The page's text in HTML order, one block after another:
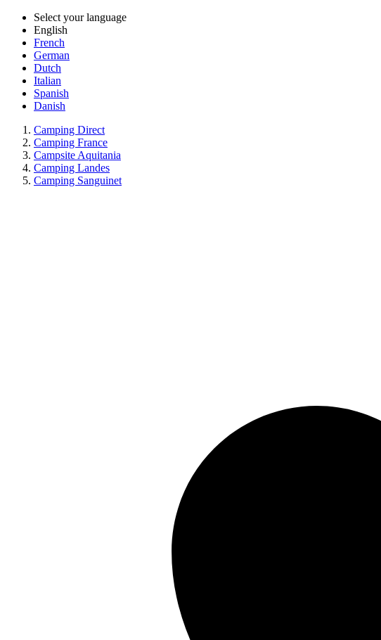
Select your language
English
French
German
Dutch
Italian
Spanish
Danish
Camping Direct
Camping France
Campsite Aquitania
Camping Landes
Camping Sanguinet